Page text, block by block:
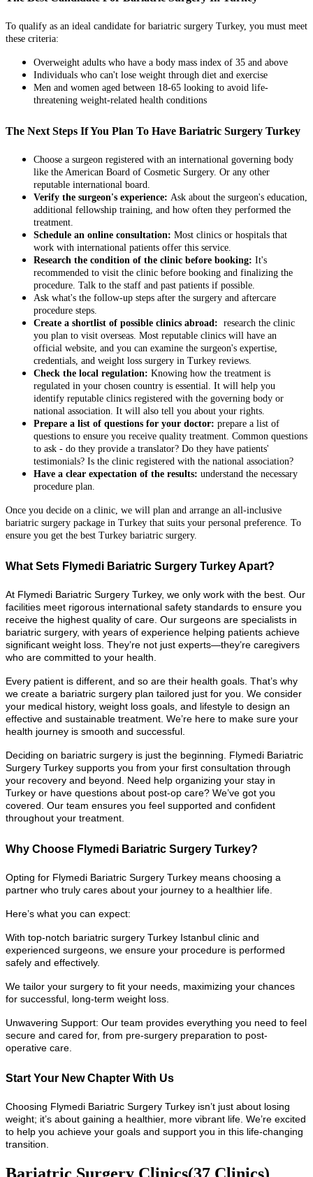
To qualify as an ideal candidate for bariatric surgery Turkey, you must meet
these criteria:
Overweight adults who have a body mass index of 35 and above
Individuals who can't lose weight through diet and exercise
Men and women aged between 18-65 looking to avoid life-
threatening weight-related health conditions
The Next Steps If You Plan To Have Bariatric Surgery Turkey
Choose a surgeon registered with an international governing body
like the American Board of Cosmetic Surgery. Or any other
reputable international board.
Verify the surgeon's experience: Ask about the surgeon's education,
additional fellowship training, and how often they performed the
treatment.
Schedule an online consultation: Most clinics or hospitals that
work with international patients offer this service.
Research the condition of the clinic before booking: It's
recommended to visit the clinic before booking and finalizing the
procedure. Talk to the staff and past patients if possible.
Ask what's the follow-up steps after the surgery and aftercare
procedure steps.
Create a shortlist of possible clinics abroad: research the clinic
you plan to visit overseas. Most reputable clinics will have an
official website, and you can examine the surgeon's expertise,
credentials, and weight loss surgery in Turkey reviews.
Check the local regulation: Knowing how the treatment is
regulated in your chosen country is essential. It will help you
identify reputable clinics registered with the governing body or
national association. It will also tell you about your rights.
Prepare a list of questions for your doctor: prepare a list of
questions to ensure you receive quality treatment. Common questions
to ask - do they provide a translator? Do they have patients'
testimonials? Is the clinic registered with the national association?
Have a clear expectation of the results: understand the necessary
procedure plan.
Once you decide on a clinic, we will plan and arrange an all-inclusive
bariatric surgery package in Turkey that suits your personal preference. To
ensure you get the best Turkey bariatric surgery.
What Sets Flymedi Bariatric Surgery Turkey Apart?
At Flymedi Bariatric Surgery Turkey, we only work with the best. Our
facilities meet rigorous international safety standards to ensure you
receive the highest quality of care. Our surgeons are specialists in
bariatric surgery, with years of experience helping patients achieve
significant weight loss. They’re not just experts—they’re caregivers
who are committed to your health.
Every patient is different, and so are their health goals. That’s why
we create a bariatric surgery plan tailored just for you. We consider
your medical history, weight loss goals, and lifestyle to design an
effective and sustainable treatment. We’re here to make sure your
health journey is smooth and successful.
Deciding on bariatric surgery is just the beginning. Flymedi Bariatric
Surgery Turkey supports you from your first consultation through
your recovery and beyond. Need help organizing your stay in
Turkey or have questions about post-op care? We’ve got you
covered. Our team ensures you feel supported and confident
throughout your treatment.
Why Choose Flymedi Bariatric Surgery Turkey?
Opting for Flymedi Bariatric Surgery Turkey means choosing a
partner who truly cares about your journey to a healthier life.
Here’s what you can expect:
With top-notch bariatric surgery Turkey Istanbul clinic and
experienced surgeons, we ensure your procedure is performed
safely and effectively.
We tailor your surgery to fit your needs, maximizing your chances
for successful, long-term weight loss.
Unwavering Support: Our team provides everything you need to feel
secure and cared for, from pre-surgery preparation to post-
operative care.
Start Your New Chapter With Us
Choosing Flymedi Bariatric Surgery Turkey isn’t just about losing
weight; it’s about gaining a healthier, more vibrant life. We’re excited
to help you achieve your goals and support you in this life-changing
transition.